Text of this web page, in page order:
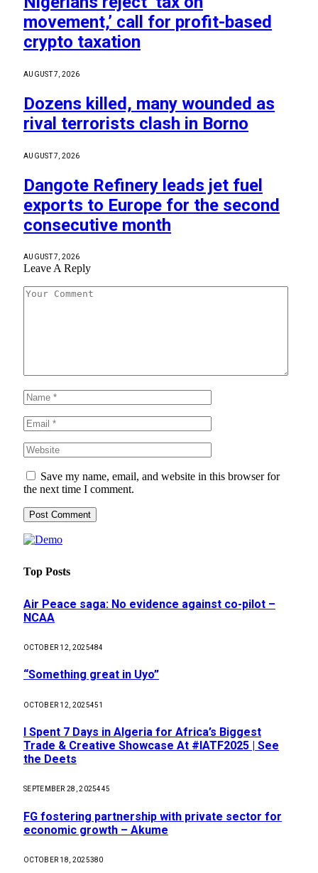
movement,’ call for profit-based
crypto taxation
AUGUST 7, 2026
Dozens killed, many wounded as
rival terrorists clash in Borno
AUGUST 7, 2026
Dangote Refinery leads jet fuel
exports to Europe for the second
consecutive month
AUGUST 7, 2026
Leave A Reply
Save my name, email, and website in this browser for
the next time I comment.
Top Posts
Air Peace saga: No evidence against co-pilot –
NCAA
OCTOBER 12, 2025484
“Something great in Uyo”
OCTOBER 12, 2025451
I Spent 7 Days in Algeria for Africa’s Biggest
Trade & Creative Showcase At #IATF2025 | See
the Deets
SEPTEMBER 28, 2025445
FG fostering partnership with private sector for
economic growth – Akume
OCTOBER 18, 2025380